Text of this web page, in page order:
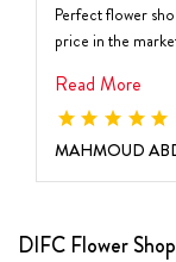
Perfect flower
price in the
Read More
MAHMOUD
DIFC Flower Shop